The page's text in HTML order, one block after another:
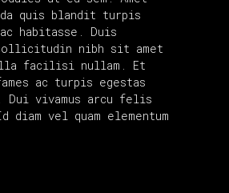
quis blandit turpis
habitasse. Duis
nibh sit amet
facilisi nullam. Et
ac turpis egestas
Dui vivamus arcu felis
diam vel quam elementum